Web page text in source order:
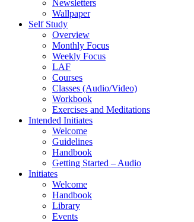
Newsletters
Wallpaper
Self Study
Overview
Monthly Focus
Weekly Focus
LAF
Courses
Classes (Audio/Video)
Workbook
Exercises and Meditations
Intended Initiates
Welcome
Guidelines
Handbook
Getting Started – Audio
Initiates
Welcome
Handbook
Library
Events